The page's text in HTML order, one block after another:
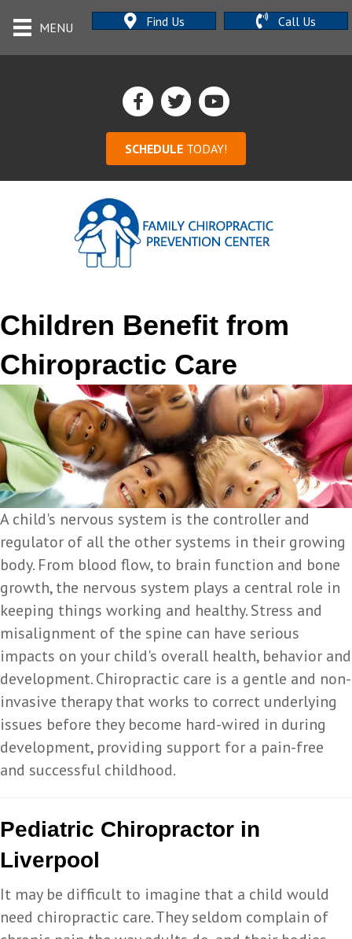
MENU Find Us Call Us
SCHEDULE TODAY!
Children Benefit from
Chiropractic Care
A child's nervous system is the controller and
regulator of all the other systems in their growing
body. From blood flow, to brain function and bone
growth, the nervous system plays a central role in
keeping things working and healthy. Stress and
misalignment of the spine can have serious
impacts on your child's overall health, behavior and
development. Chiropractic care is a gentle and non-
invasive therapy that works to correct underlying
issues before they become hard-wired in during
development, providing support for a pain-free
and successful childhood.
Pediatric Chiropractor in
Liverpool
It may be difficult to imagine that a child would
need chiropractic care. They seldom complain of